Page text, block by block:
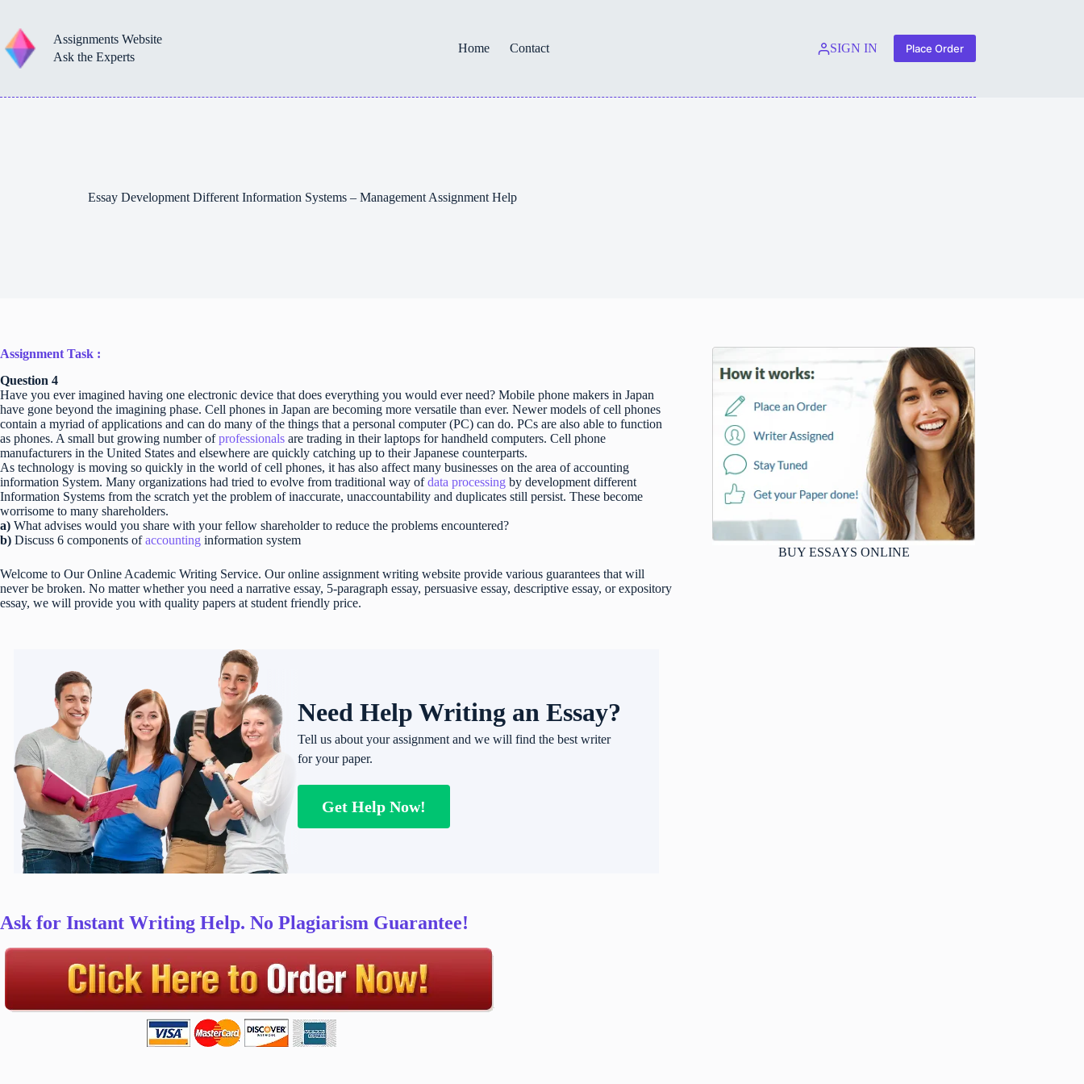
content
Assignments Website
Ask the Experts
Home Contact SIGN IN Place Order
Essay Development Different Information Systems – Management Assignment Help
Assignment Task :
Question 4
Have you ever imagined having one electronic device that does everything you would ever need? Mobile phone makers in Japan
have gone beyond the imagining phase. Cell phones in Japan are becoming more versatile than ever. Newer models of cell phones
contain a myriad of applications and can do many of the things that a personal computer (PC) can do. PCs are also able to function
as phones. A small but growing number ofprofessionals are trading in their laptops for handheld computers. Cell phone
manufacturers in the United States and elsewhere are quickly catching up to their Japanese counterparts.
As technology is moving so quickly in the world of cell phones, it has also affect many businesses on the area of accounting
information System. Many organizations had tried to evolve from traditional way ofdata processing by development different
Information Systems from the scratch yet the problem of inaccurate, unaccountability and duplicates still persist. These become
worrisome to many shareholders.
a) What advises would you share with your fellow shareholder to reduce the problems encountered?
b) Discuss 6 components ofaccounting information system
Welcome to Our Online Academic Writing Service. Our online assignment writing website provide various guarantees that will
never be broken. No matter whether you need a narrative essay, 5-paragraph essay, persuasive essay, descriptive essay, or expository
essay, we will provide you with quality papers at student friendly price.
Need Help Writing an Essay?
Tell us about your assignment and we will find the best writer
for your paper.
Get Help Now!
Ask for Instant Writing Help. No Plagiarism Guarantee!
BUY ESSAYS ONLINE